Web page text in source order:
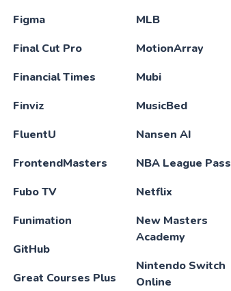
Figma
Final Cut Pro
Financial Times
Finviz
FluentU
FrontendMasters
Fubo TV
Funimation
GitHub
Great Courses Plus
MLB
MotionArray
Mubi
MusicBed
Nansen AI
NBA League Pass
Netflix
New Masters
Academy
Nintendo Switch
Online